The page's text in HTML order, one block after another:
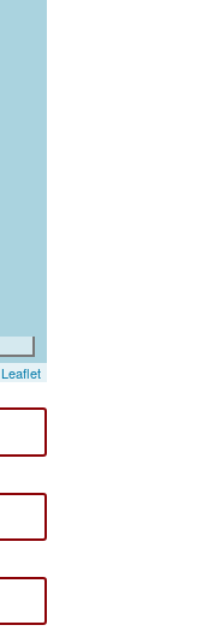
Leaflet